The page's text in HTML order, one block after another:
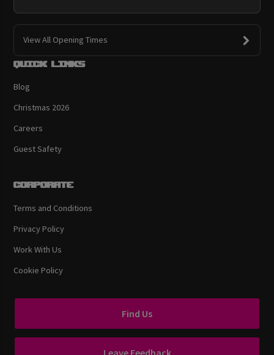
View All Opening Times
Quick links
Blog
Christmas 2026
Careers
Guest Safety
Corporate
Terms and Conditions
Privacy Policy
Work With Us
Cookie Policy
Find Us
Leave Feedback